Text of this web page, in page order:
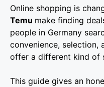
Online shopping is
Temu make finding
people in Germany
convenience, selection,
offer a different kind of
This guide gives an